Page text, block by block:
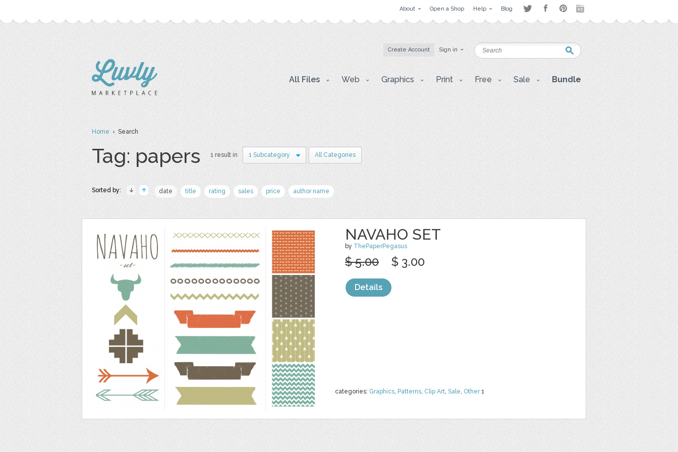
About Open a Shop Help Blog
Create Account Sign in
All Files Web Graphics Print Free Sale Bundle
Home› Search
Tag: papers 1 result in 1 Subcategory All Categories
Sorted by: date title rating sales price author name
NAVAHO SET
by ThePaperPegasus
categories: Graphics, Patterns, Clip Art, Sale, Other1
$ 5.00 $ 3.00
Details